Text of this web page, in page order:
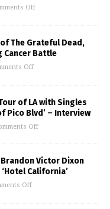
Off
The Grateful Dead,
Cancer Battle
Off
of LA with Singles
Pico Blvd’ – Interview
Off
Victor Dixon
California’
Off